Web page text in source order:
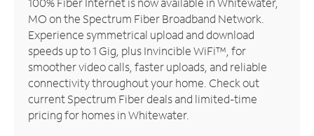
Manage
Account
Find
Store
MO on the Spectrum Fiber Broadband Network.
Experience symmetrical upload and download
speeds up to 1 Gig, plus Invincible WiFi™, for
smoother video calls, faster uploads, and reliable
connectivity throughout your home. Check out
current Spectrum Fiber deals and limited-time
pricing for homes in Whitewater.